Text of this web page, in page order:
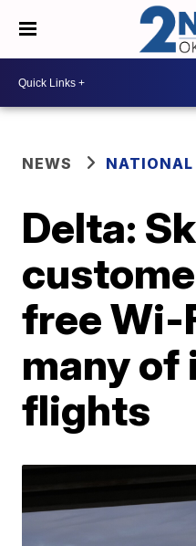
NEWS NATIONAL
Delta:
free Wi-
many of
flights